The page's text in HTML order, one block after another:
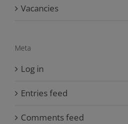
Vacancies
Meta
Log in
Entries feed
Comments feed